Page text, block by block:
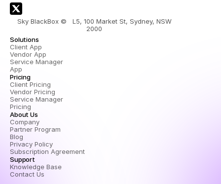
Sky BlackBox ©   L5, 100 Market St, Sydney, NSW
2000
Solutions
Client App
Vendor App
Service Manager
App
Pricing
Client Pricing
Vendor Pricing
Service Manager
Pricing
About Us
Company
Partner Program
Blog
Privacy Policy
Subscription Agreement
Support
Knowledge Base
Contact Us